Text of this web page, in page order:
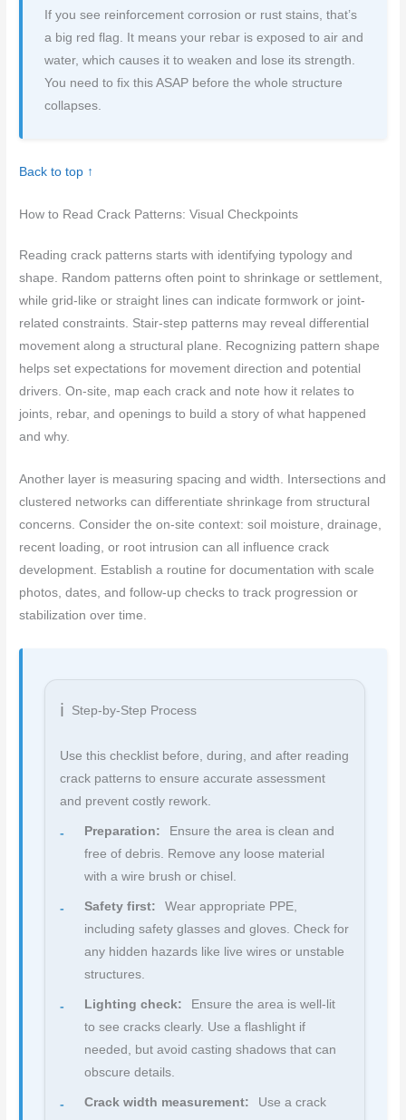
If you see reinforcement corrosion or rust stains, that’s
a big red flag. It means your rebar is exposed to air and
water, which causes it to weaken and lose its strength.
You need to fix this ASAP before the whole structure
collapses.
Back to top ↑
How to Read Crack Patterns: Visual Checkpoints
Reading crack patterns starts with identifying typology and
shape. Random patterns often point to shrinkage or settlement,
while grid-like or straight lines can indicate formwork or joint-
related constraints. Stair-step patterns may reveal differential
movement along a structural plane. Recognizing pattern shape
helps set expectations for movement direction and potential
drivers. On-site, map each crack and note how it relates to
joints, rebar, and openings to build a story of what happened
and why.
Another layer is measuring spacing and width. Intersections and
clustered networks can differentiate shrinkage from structural
concerns. Consider the on-site context: soil moisture, drainage,
recent loading, or root intrusion can all influence crack
development. Establish a routine for documentation with scale
photos, dates, and follow-up checks to track progression or
stabilization over time.
Step-by-Step Process
Use this checklist before, during, and after reading
crack patterns to ensure accurate assessment
and prevent costly rework.
Preparation:
Ensure the area is clean and
free of debris. Remove any loose material
with a wire brush or chisel.
Safety first:
Wear appropriate PPE,
including safety glasses and gloves. Check for
any hidden hazards like live wires or unstable
structures.
Lighting check:
Ensure the area is well-lit
to see cracks clearly. Use a flashlight if
needed, but avoid casting shadows that can
obscure details.
Crack width measurement:
Use a crack